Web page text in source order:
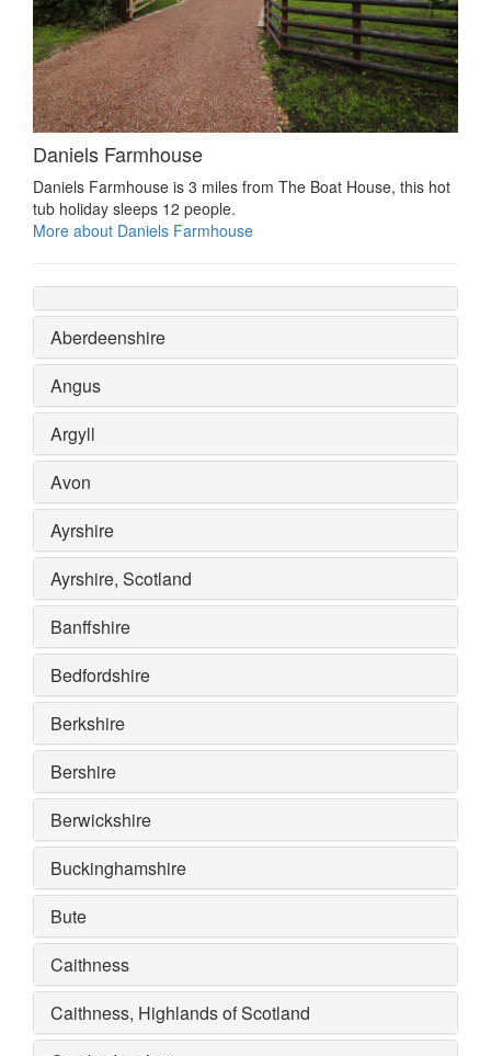
Daniels Farmhouse
Daniels Farmhouse is 3 miles from The Boat House, this hot
tub holiday sleeps 12 people.
More about Daniels Farmhouse
Aberdeenshire
Angus
Argyll
Avon
Ayrshire
Ayrshire, Scotland
Banffshire
Bedfordshire
Berkshire
Bershire
Berwickshire
Buckinghamshire
Bute
Caithness
Caithness, Highlands of Scotland